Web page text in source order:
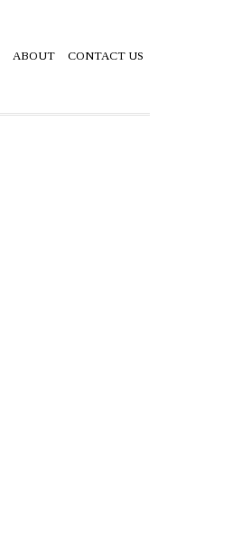
ABOUT CONTACT US